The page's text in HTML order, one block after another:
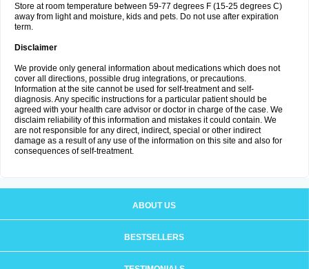
Store at room temperature between 59-77 degrees F (15-25 degrees C)
away from light and moisture, kids and pets. Do not use after expiration
term.
Disclaimer
We provide only general information about medications which does not
cover all directions, possible drug integrations, or precautions.
Information at the site cannot be used for self-treatment and self-
diagnosis. Any specific instructions for a particular patient should be
agreed with your health care advisor or doctor in charge of the case. We
disclaim reliability of this information and mistakes it could contain. We
are not responsible for any direct, indirect, special or other indirect
damage as a result of any use of the information on this site and also for
consequences of self-treatment.
ABOUT US
BESTSELLERS